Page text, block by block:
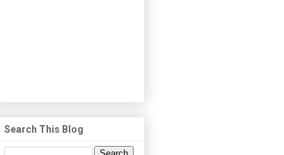
Search This Blog